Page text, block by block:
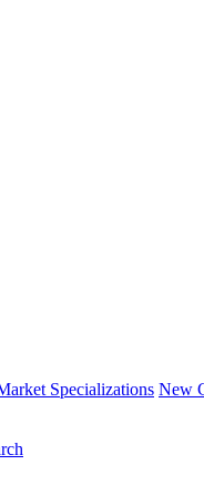
Specializations New